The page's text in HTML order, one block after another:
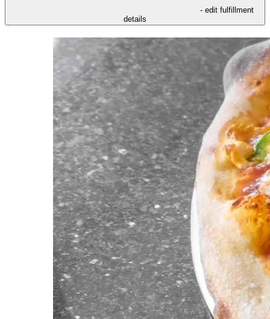
- edit fulfillment
details